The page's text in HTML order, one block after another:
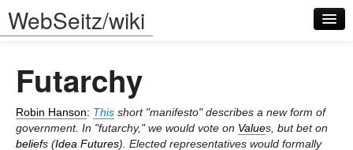
WebSeitz/wiki
Futarchy
Robin Hanson: This short "manifesto" describes a new form of
government. In "futarchy," we would vote on Values, but bet on
beliefs (Idea Futures). Elected representatives would formally